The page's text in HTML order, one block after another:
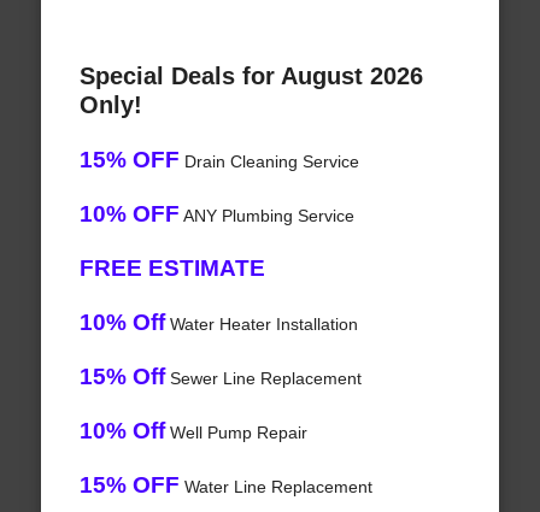
Special Deals for August 2026
Only!
15% OFF Drain Cleaning Service
10% OFF ANY Plumbing Service
FREE ESTIMATE
10% OffWater Heater Installation
15% OffSewer Line Replacement
10% OffWell Pump Repair
15% OFF Water Line Replacement